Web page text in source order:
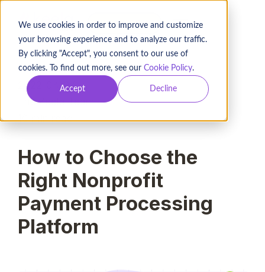
We use cookies in order to improve and customize
your browsing experience and to analyze our traffic.
By clicking "Accept", you consent to our use of
cookies. To find out more, see our Cookie Policy.
Accept Decline
BOOK A DEMO
2022-04-04
The Keela Team
10 min read
How to Choose the
Right Nonprofit
Payment Processing
Platform